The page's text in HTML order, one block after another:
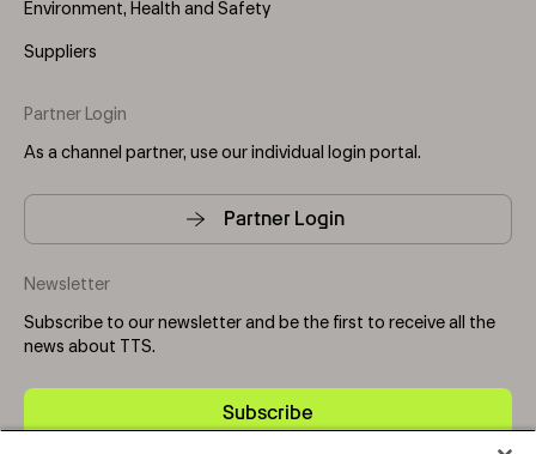
Environment, Health and Safety
Suppliers
Partner Login
As a channel partner, use our individual login portal.
Partner Login
Newsletter
Subscribe to our newsletter and be the first to receive all the
news about TTS.
Subscribe